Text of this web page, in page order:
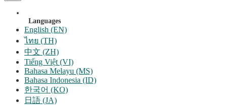
Languages
English (EN)
ไทย (TH)
中文 (ZH)
Tiếng Việt (VI)
Bahasa Melayu (MS)
Bahasa Indonesia (ID)
한국어 (KO)
日語 (JA)